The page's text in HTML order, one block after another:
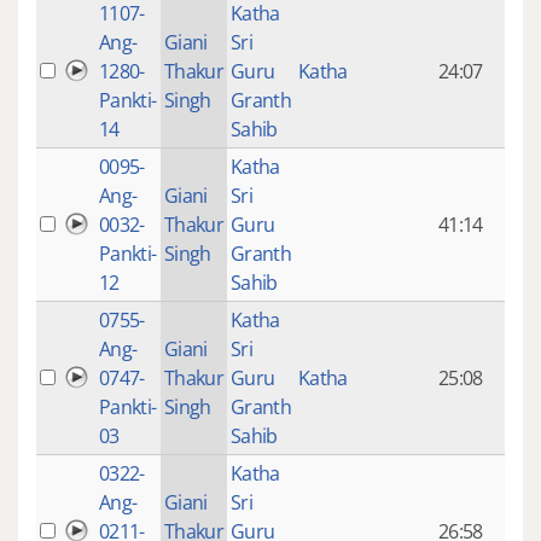
1107-
Ang-
1280-
Pankti-
14
Giani
Thakur
Singh
Katha
Sri
Guru
Granth
Sahib
Katha 24:07
0095-
Ang-
0032-
Pankti-
12
Giani
Thakur
Singh
Katha
Sri
Guru
Granth
Sahib
41:14
0755-
Ang-
0747-
Pankti-
03
Giani
Thakur
Singh
Katha
Sri
Guru
Granth
Sahib
Katha 25:08
0322-
Ang-
0211-
Giani
Thakur
Katha
Sri
Guru
26:58